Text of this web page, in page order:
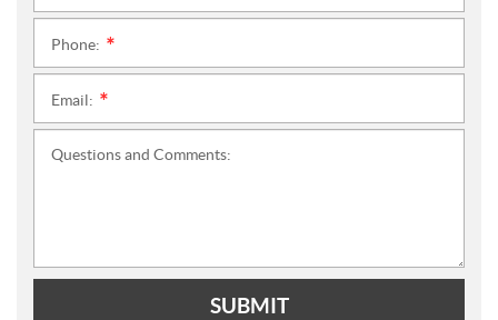
Phone:
Email:
Questions and Comments:
SUBMIT